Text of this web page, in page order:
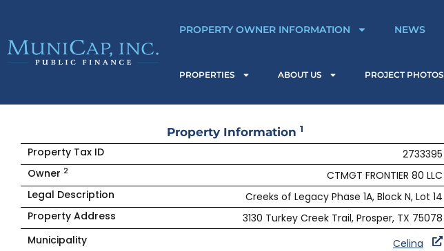
PROPERTY OWNER INFORMATION NEWS
PROPERTIES ABOUT US PROJECT PHOTOS
Property Information 1
Property Tax ID
2733395
Owner 2
CTMGT FRONTIER 80 LLC
Legal Description
Creeks of Legacy Phase 1A, Block N, Lot 14
Property Address
3130 Turkey Creek Trail, Prosper, TX 75078
Municipality
Celina